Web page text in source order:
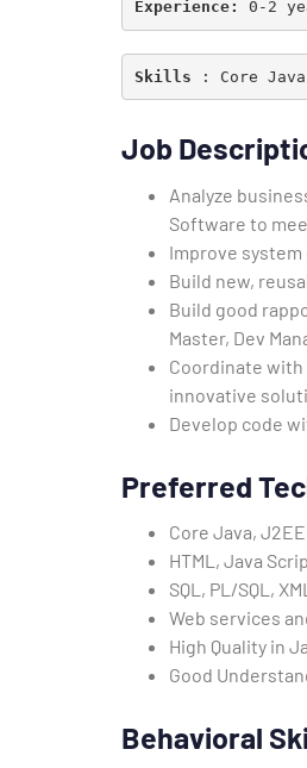
Experience: 0-2
Skills : Core
Job
Analyze
Software to
Improve
Build new,
Build good
Master, Dev
Coordinate
innovative
Develop code
Preferred
Core Java,
HTML, Java
SQL, PL/SQL,
Web services
High Quality in
Good
Behavioral